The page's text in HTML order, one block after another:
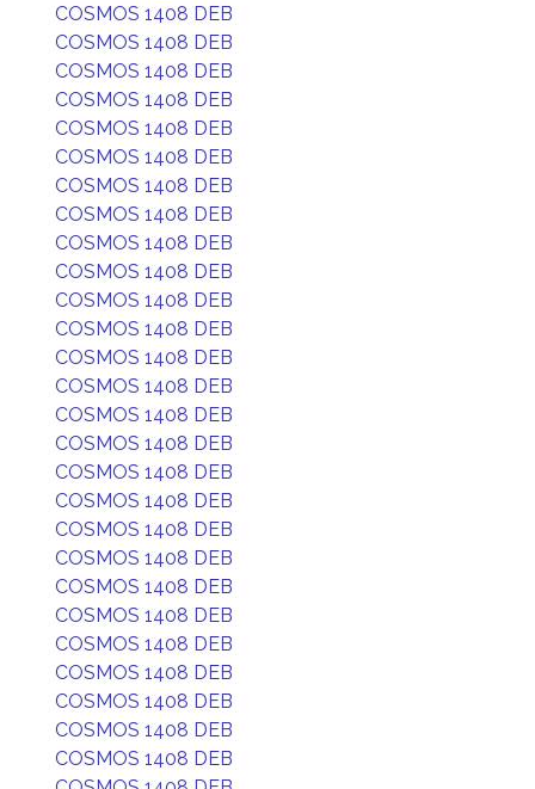
COSMOS 1408 DEB
COSMOS 1408 DEB
COSMOS 1408 DEB
COSMOS 1408 DEB
COSMOS 1408 DEB
COSMOS 1408 DEB
COSMOS 1408 DEB
COSMOS 1408 DEB
COSMOS 1408 DEB
COSMOS 1408 DEB
COSMOS 1408 DEB
COSMOS 1408 DEB
COSMOS 1408 DEB
COSMOS 1408 DEB
COSMOS 1408 DEB
COSMOS 1408 DEB
COSMOS 1408 DEB
COSMOS 1408 DEB
COSMOS 1408 DEB
COSMOS 1408 DEB
COSMOS 1408 DEB
COSMOS 1408 DEB
COSMOS 1408 DEB
COSMOS 1408 DEB
COSMOS 1408 DEB
COSMOS 1408 DEB
COSMOS 1408 DEB